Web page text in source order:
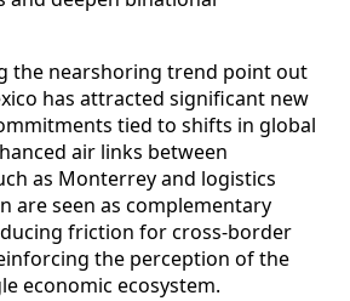
the nearshoring trend point out
has attracted significant new
tied to shifts in global
air links between
as Monterrey and logistics
are seen as complementary
friction for cross-border
the perception of the
economic ecosystem.